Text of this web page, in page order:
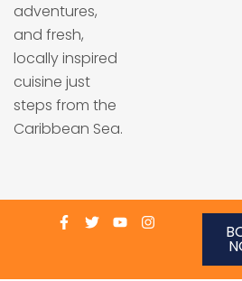
adventures,
and fresh,
locally inspired
cuisine just
steps from the
Caribbean Sea.